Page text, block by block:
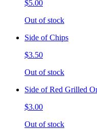
$5.00
Out of stock
Side of Chips
$3.50
Out of stock
Side of Red Grilled
$3.00
Out of stock